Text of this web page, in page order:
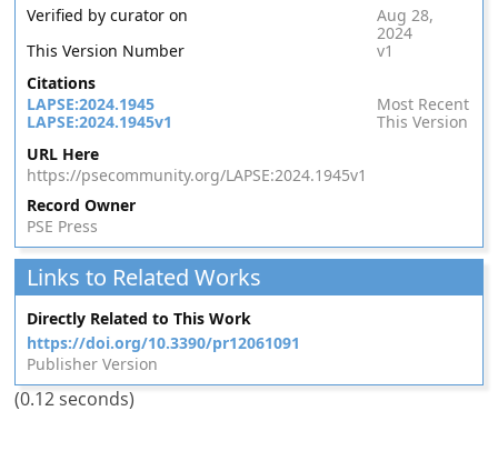
Verified by curator on
Aug 28,
2024
This Version Number
v1
Citations
LAPSE:2024.1945
Most Recent
LAPSE:2024.1945v1
This Version
URL Here
https://psecommunity.org/LAPSE:2024.1945v1
Record Owner
PSE Press
Links to Related Works
Directly Related to This Work
https://doi.org/10.3390/pr12061091
Publisher Version
(0.12 seconds)